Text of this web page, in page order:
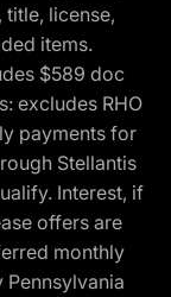
license,
items.
$589 doc
excludes RHO
payments for
Stellantis
Interest, if
offers are
monthly
Pennsylvania